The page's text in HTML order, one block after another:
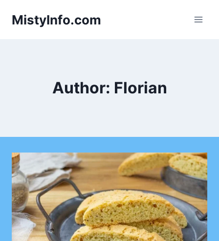
MistyInfo.com
Author: Florian